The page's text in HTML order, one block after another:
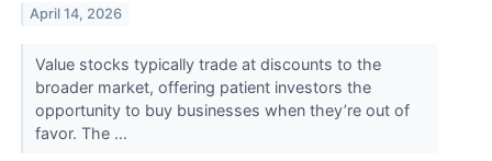
April 14, 2026
Value stocks typically trade at discounts to the
broader market, offering patient investors the
opportunity to buy businesses when they’re out of
favor. The ...